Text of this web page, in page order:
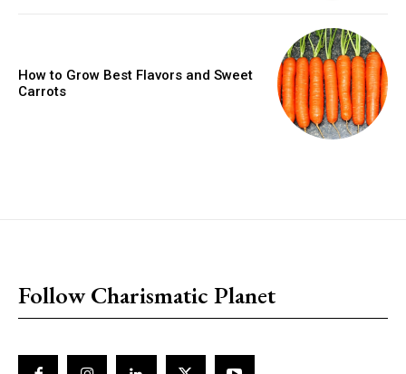
How to Grow Best Flavors and Sweet
Carrots
Follow Charismatic Planet